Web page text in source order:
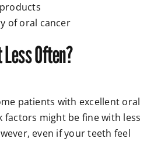
of oral cancer
Often?
patients with excellent oral
factors might be fine with less
even if your teeth feel